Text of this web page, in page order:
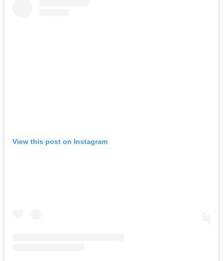
View this post on Instagram